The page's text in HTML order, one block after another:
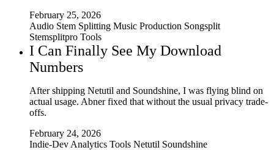
February 25, 2026
Audio Stem Splitting Music Production Songsplit
Stemsplitpro Tools
I Can Finally See My Download
Numbers
After shipping Netutil and Soundshine, I was flying blind on
actual usage. Abner fixed that without the usual privacy trade-
offs.
February 24, 2026
Indie-Dev Analytics Tools Netutil Soundshine